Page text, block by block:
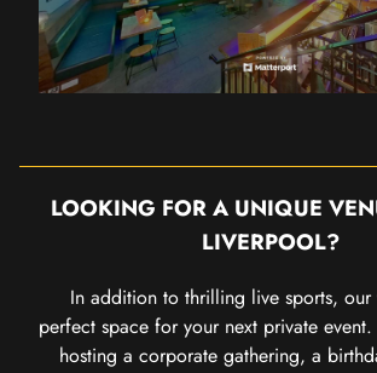
LOOKING FOR A UNIQUE
LIVERPOOL?
In addition to thrilling live sports, our
perfect space for your next private
hosting a corporate gathering, a